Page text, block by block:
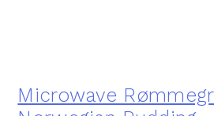
Microwave